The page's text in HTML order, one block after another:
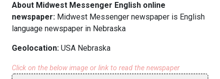
About Midwest Messenger English online
newspaper: Midwest Messenger newspaper is English
language newspaper in Nebraska
Geolocation: USA Nebraska
Click on the below image or link to read the newspaper